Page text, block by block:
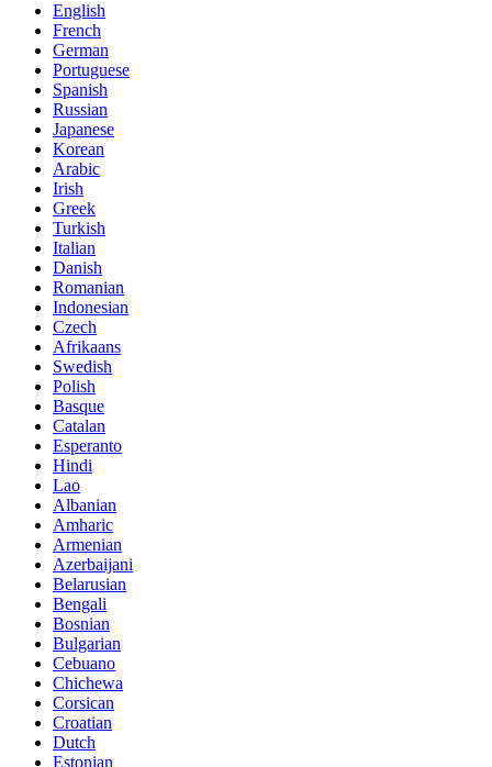
English
French
German
Portuguese
Spanish
Russian
Japanese
Korean
Arabic
Irish
Greek
Turkish
Italian
Danish
Romanian
Indonesian
Czech
Afrikaans
Swedish
Polish
Basque
Catalan
Esperanto
Hindi
Lao
Albanian
Amharic
Armenian
Azerbaijani
Belarusian
Bengali
Bosnian
Bulgarian
Cebuano
Chichewa
Corsican
Croatian
Dutch
Estonian